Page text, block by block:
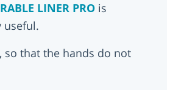
LINER PRO is
useful.
so that the hands do not